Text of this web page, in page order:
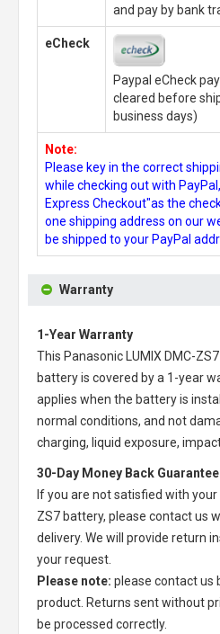
and pay by bank
eCheck
Paypal eCheck
cleared before
business days)
Note:
Please key in the correct
while checking out with
Express Checkout"as the
one shipping address on our
be shipped to your PayPal
Warranty
1-Year Warranty
This Panasonic LUMIX DMC-
batteryis covered by a 1-year
applies when the battery is
normal conditions, and not
charging, liquid exposure,
30-Day Money Back Guarantee
If you are not satisfied with your
ZS7 battery, please contact us
delivery. We will provide return
your request.
Please note: please contact us
product. Returns sent without
be processed correctly.